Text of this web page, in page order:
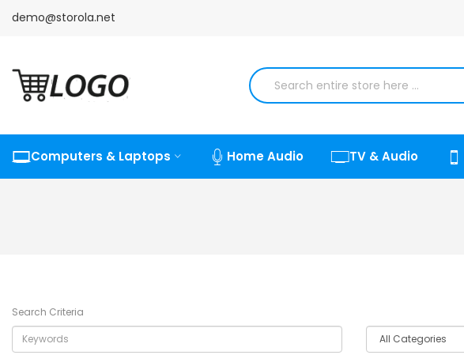
demo@storola.net
Computers & Laptops Home Audio TV & Audio
Search Criteria